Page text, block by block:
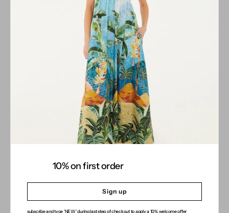
10% on first order
Sign up
subscribe and type 'NEW' during last step of checkout to apply a 10% welcome offer